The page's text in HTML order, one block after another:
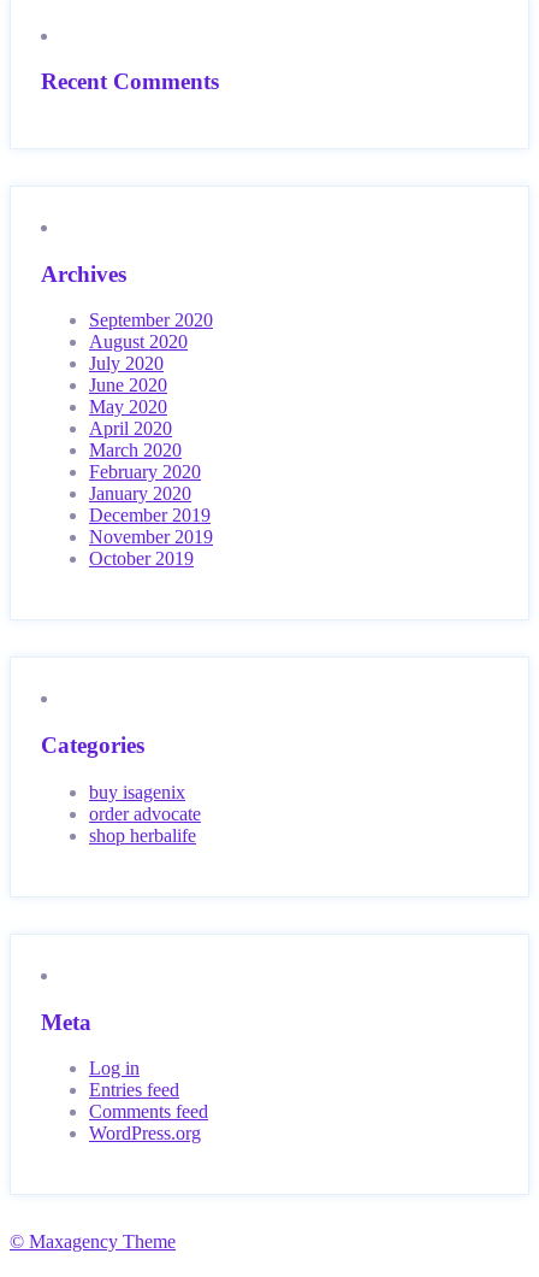
Recent Comments
Archives
September 2020
August 2020
July 2020
June 2020
May 2020
April 2020
March 2020
February 2020
January 2020
December 2019
November 2019
October 2019
Categories
buy isagenix
order advocate
shop herbalife
Meta
Log in
Entries feed
Comments feed
WordPress.org
© Maxagency Theme